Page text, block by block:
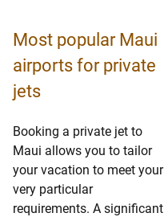
Most popular Maui
airports for private
jets
Booking a private jet to
Maui allows you to tailor
your vacation to meet your
very particular
requirements. A significant